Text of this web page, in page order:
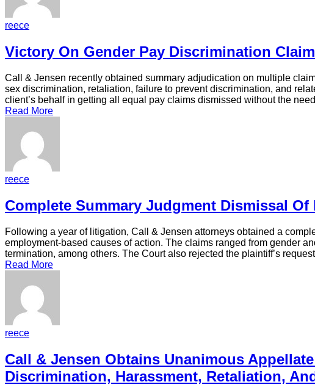
reece
Victory On Gender Pay Discrimination
Call & Jensen recently obtained summary adjudication on multiple
sex discrimination, retaliation, failure to prevent discrimination, and
client’s behalf in getting all equal pay claims dismissed without the
Read More
reece
Complete Summary Judgment Dismissal
Following a year of litigation, Call & Jensen attorneys obtained a
employment-based causes of action. The claims ranged from gender
termination, among others. The Court also rejected the plaintiff’s
Read More
reece
Call & Jensen Obtains Unanimous
Discrimination, Harassment, Retaliation,